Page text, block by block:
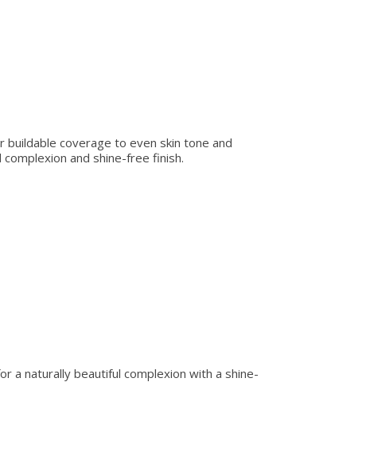
buildable coverage to even skin tone and
and shine-free finish.
a naturally beautiful complexion with a shine-